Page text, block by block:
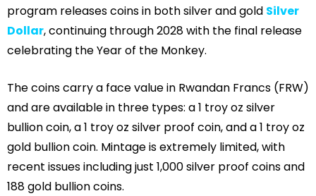
program releases coins in both silver and gold Silver
Dollar, continuing through 2028 with the final release
celebrating the Year of the Monkey.
The coins carry a face value in Rwandan Francs (FRW)
and are available in three types: a 1 troy oz silver
bullion coin, a 1 troy oz silver proof coin, and a 1 troy oz
gold bullion coin. Mintage is extremely limited, with
recent issues including just 1,000 silver proof coins and
188 gold bullion coins.